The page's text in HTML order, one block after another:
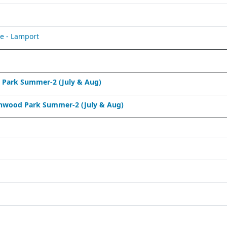
- Lamport
Summer-2 (July & Aug)
Park Summer-2 (July & Aug)